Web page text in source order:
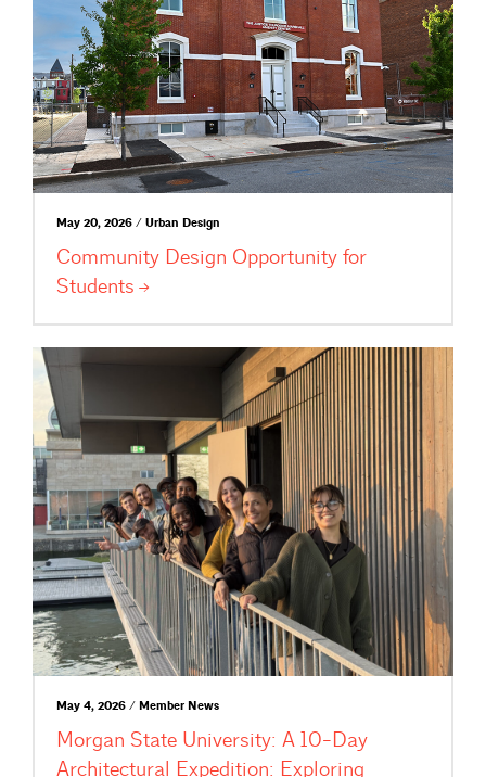
May 20, 2026 / Urban Design
Community Design Opportunity for
Students
May 4, 2026 / Member News
Morgan State University: A 10-Day
Architectural Expedition: Exploring